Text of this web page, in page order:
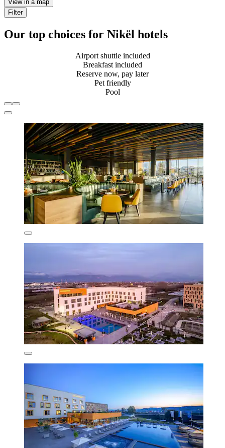
View in a map
Filter
Our top choices for Nikël hotels
Airport shuttle included
Breakfast included
Reserve now, pay later
Pet friendly
Pool